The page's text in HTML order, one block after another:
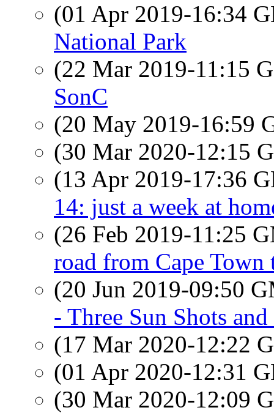
(01 Apr 2019-16:34
National Park
(22 Mar 2019-11:15
SonC
(20 May 2019-16:59
(30 Mar 2020-12:15
(13 Apr 2019-17:36
14: just a week at
(26 Feb 2019-11:25
road from Cape Town
(20 Jun 2019-09:50
- Three Sun Shots
(17 Mar 2020-12:22
(01 Apr 2020-12:31
(30 Mar 2020-12:09